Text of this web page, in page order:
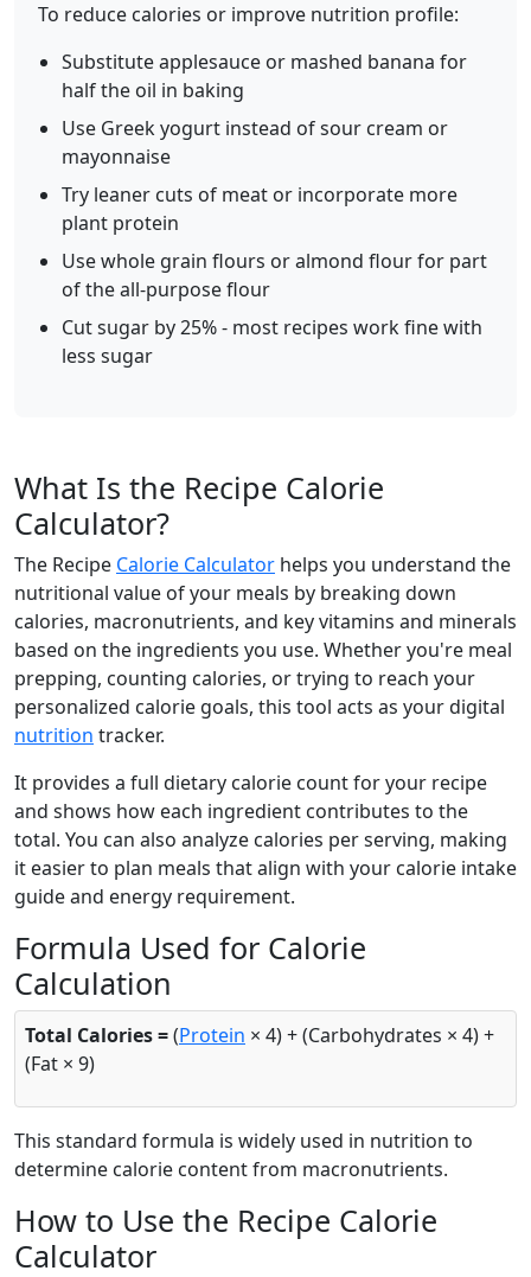
To reduce calories or improve nutrition profile:
Substitute applesauce or mashed banana for
half the oil in baking
Use Greek yogurt instead of sour cream or
mayonnaise
Try leaner cuts of meat or incorporate more
plant protein
Use whole grain flours or almond flour for part
of the all-purpose flour
Cut sugar by 25% - most recipes work fine with
less sugar
What Is the Recipe Calorie
Calculator?
The Recipe Calorie Calculator helps you understand the
nutritional value of your meals by breaking down
calories, macronutrients, and key vitamins and minerals
based on the ingredients you use. Whether you're meal
prepping, counting calories, or trying to reach your
personalized calorie goals, this tool acts as your digital
nutrition tracker.
It provides a full dietary calorie count for your recipe
and shows how each ingredient contributes to the
total. You can also analyze calories per serving, making
it easier to plan meals that align with your calorie intake
guide and energy requirement.
Formula Used for Calorie
Calculation
Total Calories =(Protein × 4) + (Carbohydrates × 4) +
(Fat × 9)
This standard formula is widely used in nutrition to
determine calorie content from macronutrients.
How to Use the Recipe Calorie
Calculator